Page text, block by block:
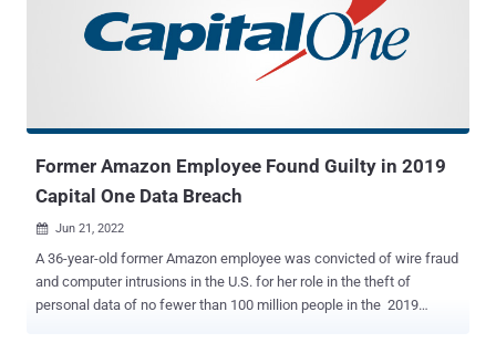
the tech giant rolled out a fix on December 18, 2021. The leak is the
result of a misconfiguration in one of the app's components named
"com.amazon.gallery.thor.app.activity.ThorViewActivity" that's
defined in the AndroidManifest.xml file and which, when launched,
token. In a nutshell, it...
Former Amazon Employee Found Guilty in 2019
Capital One Data Breach
 Jun 21, 2022
A 36-year-old former Amazon employee was convicted of wire fraud
and computer intrusions in the U.S. for her role in the theft of
personal data of no fewer than 100 million people in the 2019